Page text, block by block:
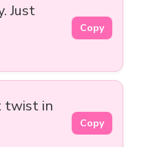
Just
Copy
twist in
Copy